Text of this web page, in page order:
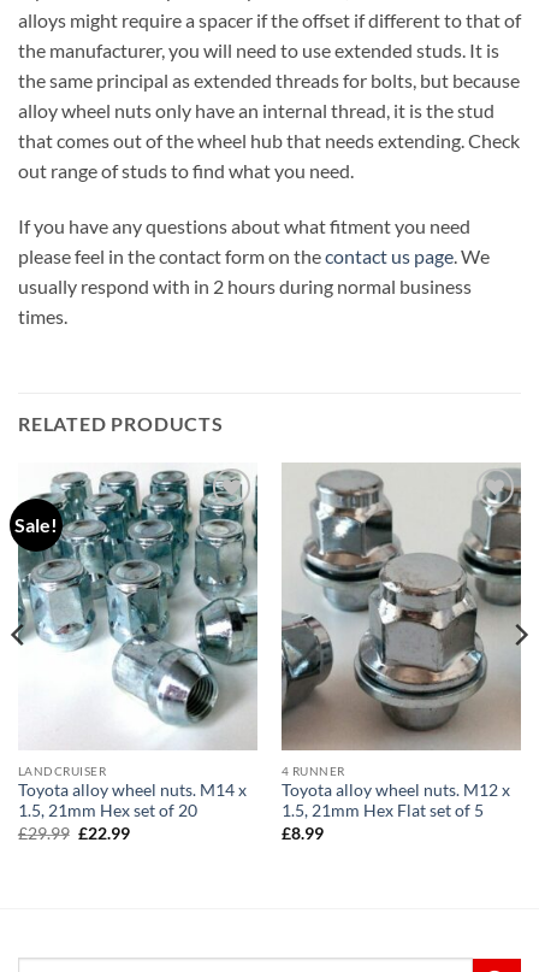
alloys might require a spacer if the offset if different to that of
the manufacturer, you will need to use extended studs. It is
the same principal as extended threads for bolts, but because
alloy wheel nuts only have an internal thread, it is the stud
that comes out of the wheel hub that needs extending. Check
out range of studs to find what you need.
If you have any questions about what fitment you need
please feel in the contact form on thecontact us page. We
usually respond with in 2 hours during normal business
times.
RELATED PRODUCTS
Sale!
Add to
wishlist
LANDCRUISER
Toyota alloy wheel nuts. M14 x
1.5, 21mm Hex set of 20
£29.99 Original
£22.99Current
Add to
wishlist
4 RUNNER
Toyota alloy wheel nuts. M12 x
1.5, 21mm Hex Flat set of 5
£8.99